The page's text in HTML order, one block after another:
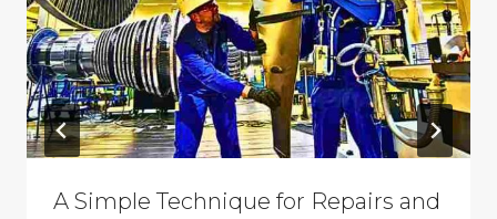
A Simple Technique for Repairs and